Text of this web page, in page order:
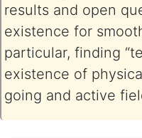
results and open
existence for
particular, finding
existence of
going and active